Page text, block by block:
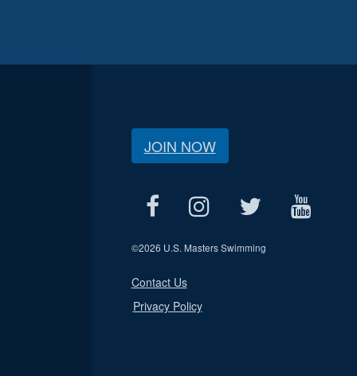
JOIN NOW
©2026 U.S. Masters Swimming
Contact Us
Privacy Policy